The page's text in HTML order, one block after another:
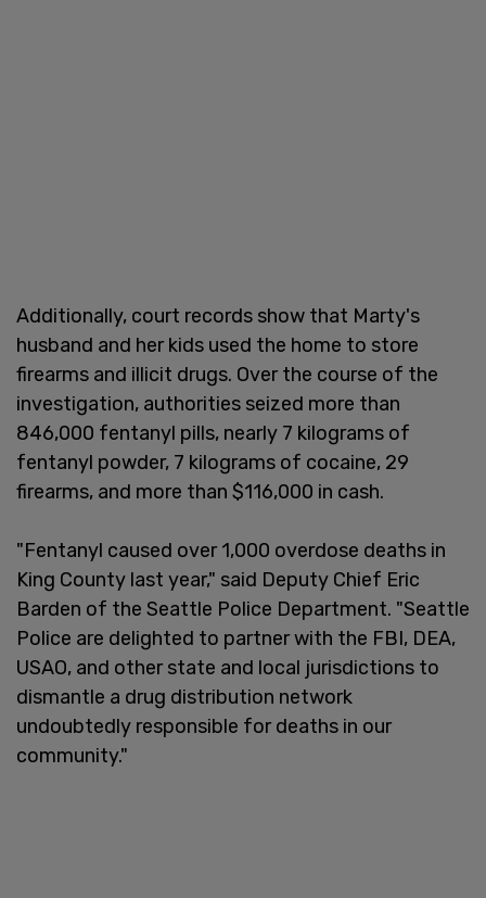
Additionally, court records show that Marty's
husband and her kids used the home to store
firearms and illicit drugs. Over the course of the
investigation, authorities seized more than
846,000 fentanyl pills, nearly 7 kilograms of
fentanyl powder, 7 kilograms of cocaine, 29
firearms, and more than $116,000 in cash.
"Fentanyl caused over 1,000 overdose deaths in
King County last year," said Deputy Chief Eric
Barden of the Seattle Police Department. "Seattle
Police are delighted to partner with the FBI, DEA,
USAO, and other state and local jurisdictions to
dismantle a drug distribution network
undoubtedly responsible for deaths in our
community."